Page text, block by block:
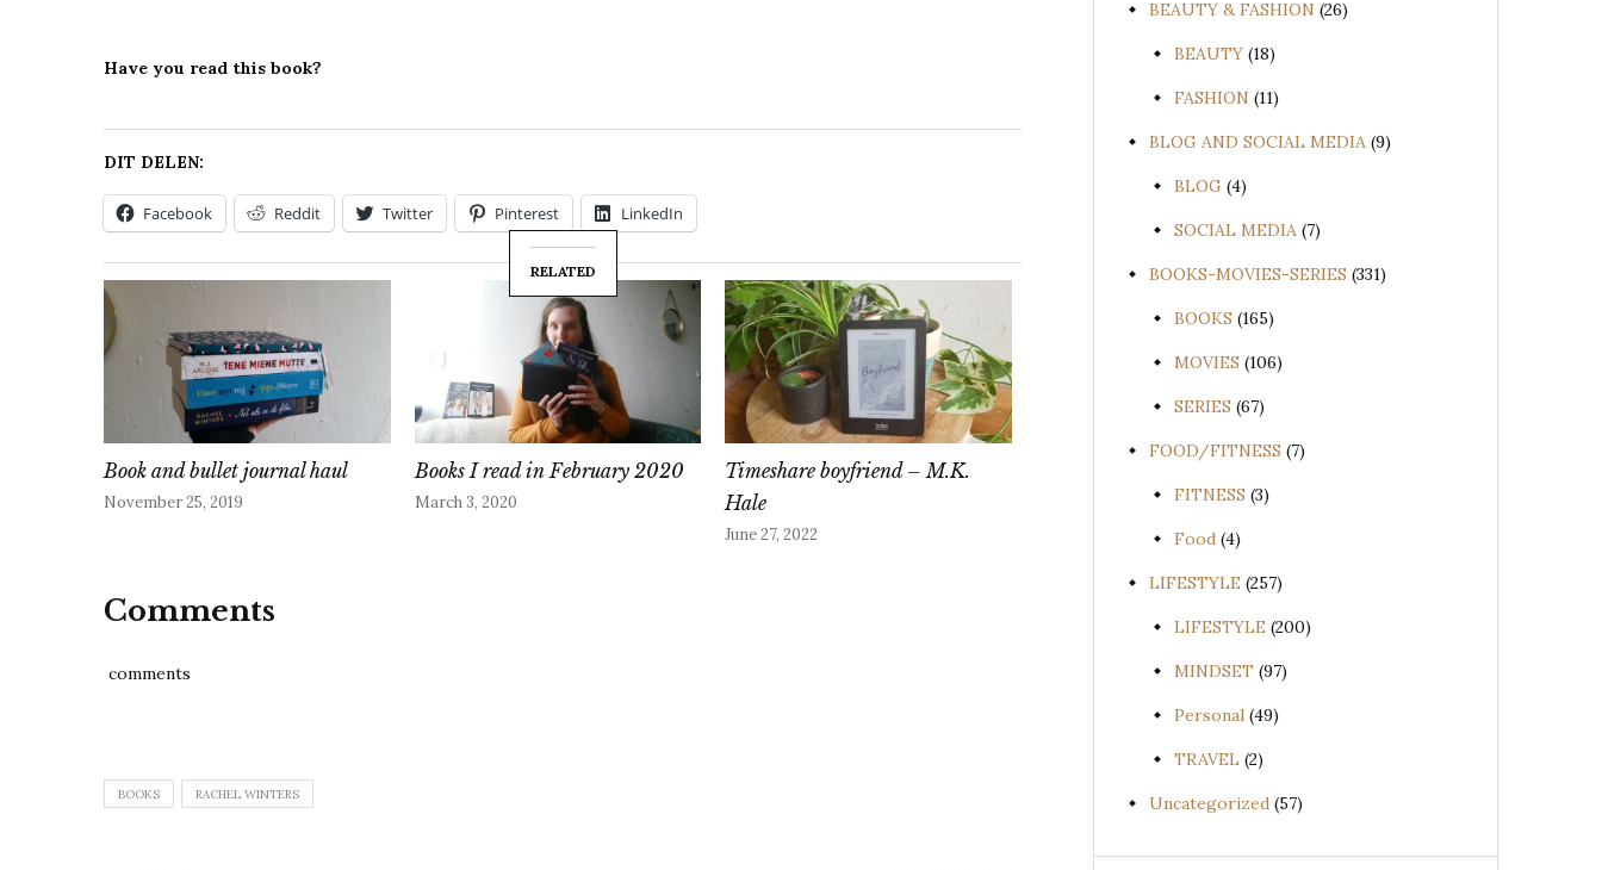
Have you read this book?
DIT DELEN:
Facebook Reddit Twitter Pinterest LinkedIn
RELATED
Book and bullet journal haul
November 25, 2019
Books I read in February 2020
March 3, 2020
Timeshare boyfriend – M.K.
Hale
June 27, 2022
Comments
comments
BOOKS RACHEL WINTERS
BEAUTY & FASHION (26)
BEAUTY (18)
FASHION (11)
BLOG AND SOCIAL MEDIA (9)
BLOG (4)
SOCIAL MEDIA (7)
BOOKS-MOVIES-SERIES (331)
BOOKS (165)
MOVIES (106)
SERIES (67)
FOOD/FITNESS (7)
FITNESS (3)
Food (4)
LIFESTYLE (257)
LIFESTYLE (200)
MINDSET (97)
Personal (49)
TRAVEL (2)
Uncategorized (57)